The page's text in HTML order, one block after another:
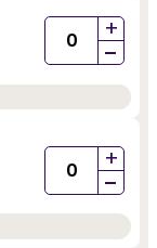
+
-
+
-